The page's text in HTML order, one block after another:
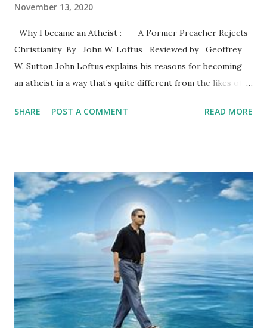
November 13, 2020
Why I became an Atheist : A Former Preacher Rejects
Christianity By John W. Loftus Reviewed by Geoffrey
W. Sutton John Loftus explains his reasons for becoming
an atheist in a way that’s quite different from the likes of
Christianity from the inside and the outside. He graduated
familiar territory by reviewing the problems with the
classic arguments for the existence of God. These
arguments are commonly presented in philosophy of
religion courses. As is commonly known, the arguments do
not offer a pathway to belief in the God of the Bible or
another god. Loftus presentation is even-handed and not
belligerent. He also challenges Christian views of the Bible.
As might be expected, he points out problems wit...
SHARE POST A COMMENT READ MORE